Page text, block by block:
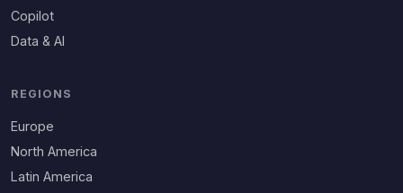
Copilot
Data & AI
REGIONS
Europe
North America
Latin America